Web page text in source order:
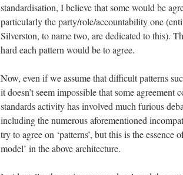
standardisation, I believe that some would be
particularly the party/role/accountability one
Silverston, to name two, are dedicated to this).
hard each pattern would be to agree.
Now, even if we assume that difficult patterns
it doesn’t seem impossible that some
standards activity has involved much furious
including the numerous aforementioned
try to agree on ‘patterns’, but this is the essence
model’ in the above architecture.